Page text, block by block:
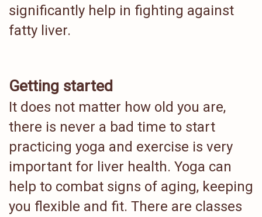
significantly help in fighting against
fatty liver.
Getting started
It does not matter how old you are,
there is never a bad time to start
practicing yoga and exercise is very
important for liver health. Yoga can
help to combat signs of aging, keeping
you flexible and fit. There are classes